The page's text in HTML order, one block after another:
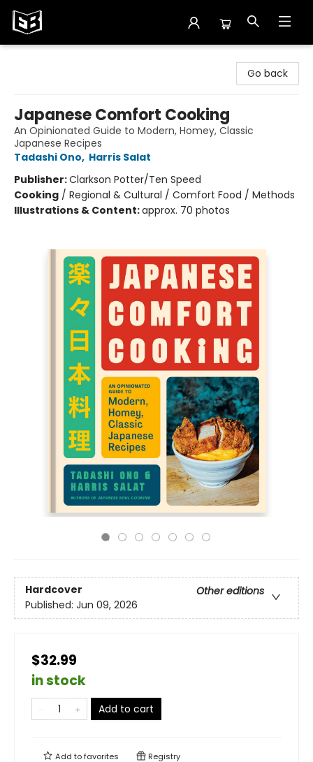
Go back
Japanese Comfort Cooking
An Opinionated Guide to Modern, Homey, Classic
Japanese Recipes
Tadashi Ono, Harris Salat
Publisher:Clarkson Potter/Ten Speed
Cooking / Regional & Cultural / Comfort Food / Methods
Illustrations & Content:approx. 70 photos
Hardcover
Other editions
Published: Jun 09, 2026
$32.99
in stock
Add to cart
Add tofavorites Registry